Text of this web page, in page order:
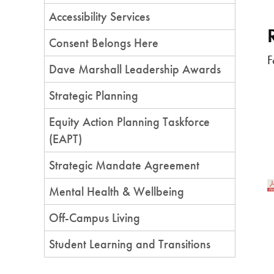
Accessibility Services
Consent Belongs Here
Dave Marshall Leadership Awards
Strategic Planning
Equity Action Planning Taskforce
(EAPT)
Strategic Mandate Agreement
Mental Health & Wellbeing
Off-Campus Living
Student Learning and Transitions